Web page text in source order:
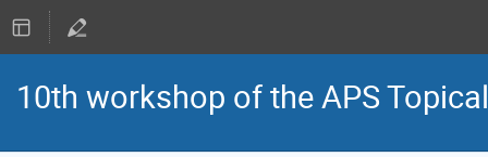
10th workshop of the APS